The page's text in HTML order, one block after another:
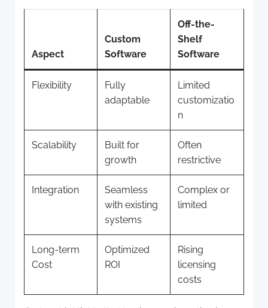
Aspect
Custom
Software
Off-the-
Shelf
Software
Flexibility
Fully
adaptable
Limited
customizatio
n
Scalability
Built for
growth
Often
restrictive
Integration
Seamless
with existing
systems
Complex or
limited
Long-term
Cost
Optimized
ROI
Rising
licensing
costs